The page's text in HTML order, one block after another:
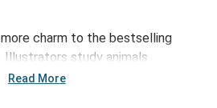
charm to the bestselling
study animals
characteristics. Next, pattern
Read More